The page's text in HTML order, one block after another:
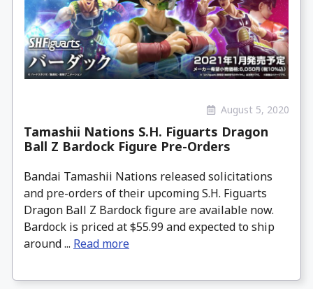
August 5, 2020
Tamashii Nations S.H. Figuarts Dragon
Ball Z Bardock Figure Pre-Orders
Bandai Tamashii Nations released solicitations
and pre-orders of their upcoming S.H. Figuarts
Dragon Ball Z Bardock figure are available now.
Bardock is priced at $55.99 and expected to ship
around ... Read more